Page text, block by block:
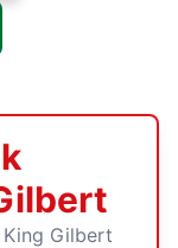
Gilbert